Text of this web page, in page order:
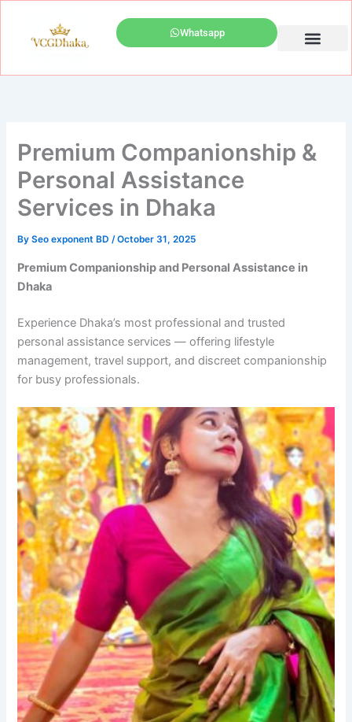
content
Whatsapp
Premium Companionship &
Personal Assistance
Services in Dhaka
BySeo exponent BD/October 31, 2025
Premium Companionship and Personal Assistance in
Dhaka
Experience Dhaka’s most professional and trusted
personal assistance services — offering lifestyle
management, travel support, and discreet companionship
for busy professionals.